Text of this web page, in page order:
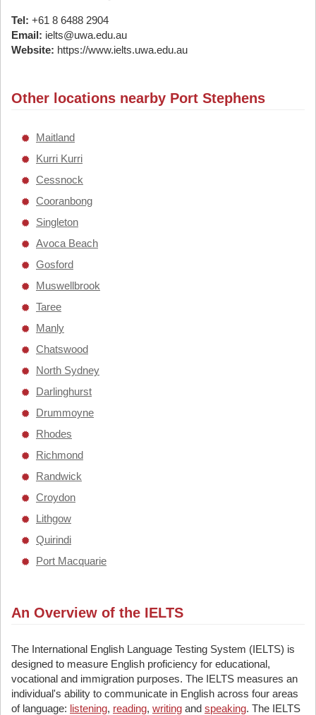
Tel: +61 8 6488 2904
Email: ielts@uwa.edu.au
Website: https://www.ielts.uwa.edu.au
Other locations nearby Port Stephens
Maitland
Kurri Kurri
Cessnock
Cooranbong
Singleton
Avoca Beach
Gosford
Muswellbrook
Taree
Manly
Chatswood
North Sydney
Darlinghurst
Drummoyne
Rhodes
Richmond
Randwick
Croydon
Lithgow
Quirindi
Port Macquarie
An Overview of the IELTS
The International English Language Testing System (IELTS) is
designed to measure English proficiency for educational,
vocational and immigration purposes. The IELTS measures an
individual's ability to communicate in English across four areas
of language: listening, reading, writing and speaking. The IELTS